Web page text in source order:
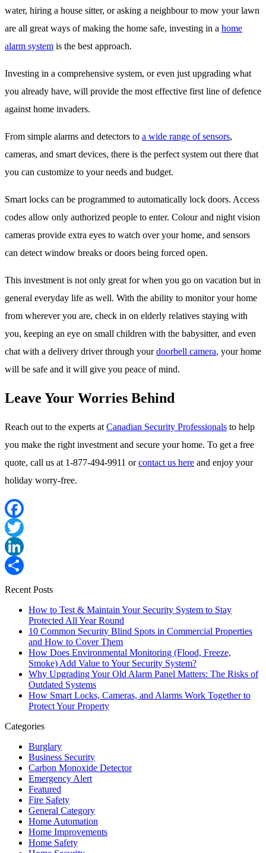
water, hiring a house sitter, or asking a neighbour to mow your lawn
are all great ways of making the home safe, investing in a home
alarm system is the best approach.
Investing in a comprehensive system, or even just upgrading what
you already have, will provide the most effective first line of defence
against home invaders.
From simple alarms and detectors to a wide range of sensors,
cameras, and smart devices, there is the perfect system out there that
you can customize to your needs and budget.
Smart locks can be programmed to automatically lock doors. Access
codes allow only authorized people to enter. Colour and night vision
cameras provide extra eyes to watch over your home, and sensors
can detect window breaks or doors being forced open.
This investment is not only great for when you go on vacation but in
general everyday life as well. With the ability to monitor your home
from wherever you are, check in on elderly relatives staying with
you, keeping an eye on small children with the babysitter, and even
chat with a delivery driver through yourdoorbell camera, your home
will be safe and it will give you peace of mind.
Leave Your Worries Behind
Reach out to the experts at Canadian Security Professionals to help
you make the right investment and secure your home. To get a free
quote, call us at 1-877-494-9911 orcontact us here and enjoy your
holiday worry-free.
Facebook
Twitter
LinkedIn
Share
Recent Posts
How to Test & Maintain Your Security System to Stay
Protected All Year Round
10 Common Security Blind Spots in Commercial Properties
and How to Cover Them
How Does Environmental Monitoring (Flood, Freeze,
Smoke) Add Value to Your Security System?
Why Upgrading Your Old Alarm Panel Matters: The Risks of
Outdated Systems
How Smart Locks, Cameras, and Alarms Work Together to
Protect Your Property
Categories
Burglary
Business Security
Carbon Monoxide Detector
Emergency Alert
Featured
Fire Safety
General Category
Home Automation
Home Improvements
Home Safety